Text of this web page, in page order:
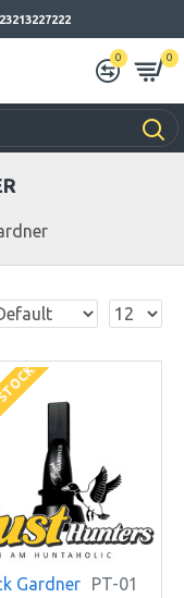
0 0
Gardner PT-01